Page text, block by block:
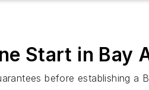
Start in Bay
before establishing a